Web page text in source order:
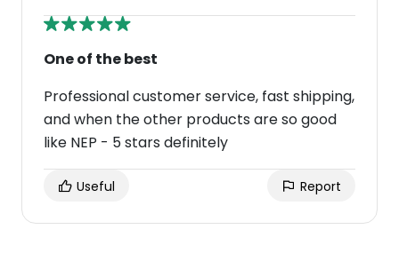
One of the best
Professional customer service, fast shipping,
and when the other products are so good
like NEP - 5 stars definitely
Useful Report